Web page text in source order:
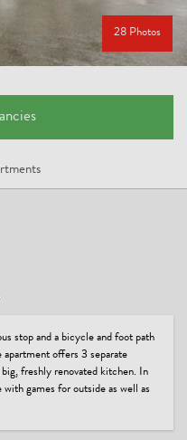
28 Photos
stop and a bicycle and foot path
offers 3 separate
big, freshly renovated kitchen. In
games for outside as well as